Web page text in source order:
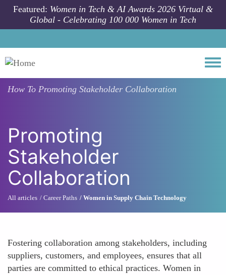
Skip to main content
Featured: Women in Tech & AI Awards 2026 Virtual &
Global - Celebrating 100 000 Women in Tech
How To Promoting Stakeholder Collaboration
Promoting
Stakeholder
Collaboration
All articles Career Paths Women in Supply Chain Technology
Fostering collaboration among stakeholders, including
suppliers, customers, and employees, ensures that all
parties are committed to ethical practices. Women in